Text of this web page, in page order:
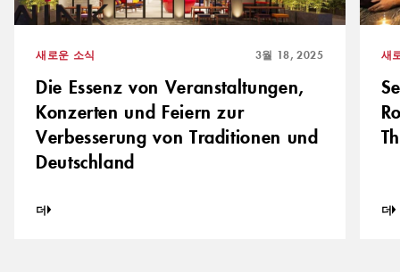
새로운 소식 3월 18, 2025
Die Essenz von Veranstaltungen,
Konzerten und Feiern zur
Verbesserung von Traditionen und
Deutschland
더
새
더